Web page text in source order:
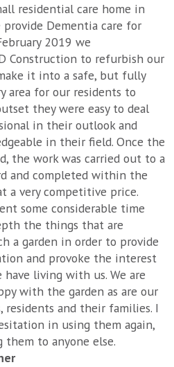
residential care home in
provide Dementia care for
2019 we
Construction to refurbish our
it into a safe, but fully
area for our residents to
they were easy to deal
in their outlook and
in their field. Once the
the work was carried out to a
and completed within the
a very competitive price.
some considerable time
the things that are
a garden in order to provide
and provoke the interest
living with us. We are
with the garden as are our
residents and their families. I
in using them again,
them to anyone else.